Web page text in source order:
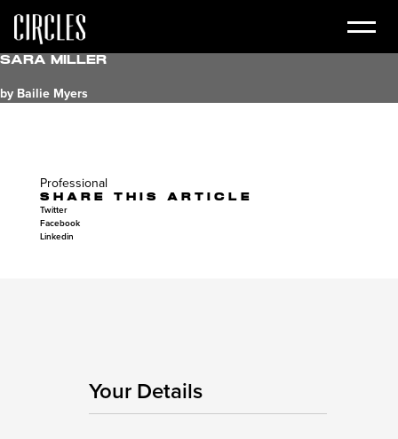
Sara Miller
by Bailie Myers
Professional
SHARE THIS ARTICLE
Twitter
Facebook
Linkedin
Your Details